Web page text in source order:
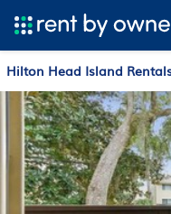
Hilton Head Island